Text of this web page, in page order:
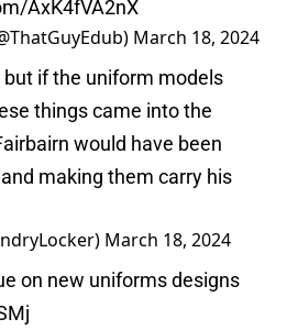
AxK4fVA2nX
March 18, 2024
if the uniform models
things came into the
would have been
making them carry his
March 18, 2024
on new uniforms designs